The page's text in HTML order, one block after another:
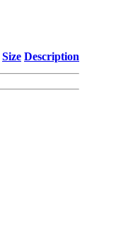
Size Description